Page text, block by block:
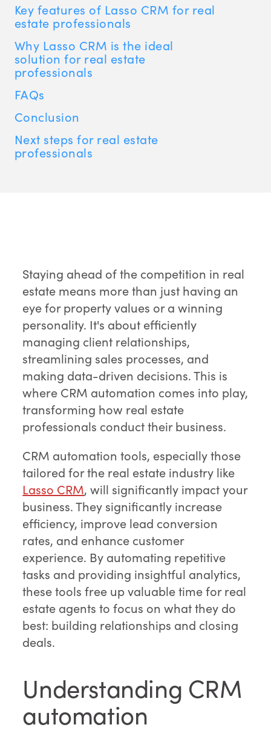
Key features of Lasso CRM for real
estate professionals
Why Lasso CRM is the ideal
solution for real estate
professionals
FAQs
Conclusion
Next steps for real estate
professionals
Staying ahead of the competition in real
estate means more than just having an
eye for property values or a winning
personality. It's about efficiently
managing client relationships,
streamlining sales processes, and
making data-driven decisions. This is
where CRM automation comes into play,
transforming how real estate
professionals conduct their business.
CRM automation tools, especially those
tailored for the real estate industry like
Lasso CRM, will significantly impact your
business. They significantly increase
efficiency, improve lead conversion
rates, and enhance customer
experience. By automating repetitive
tasks and providing insightful analytics,
these tools free up valuable time for real
estate agents to focus on what they do
best: building relationships and closing
deals.
Understanding CRM
automation